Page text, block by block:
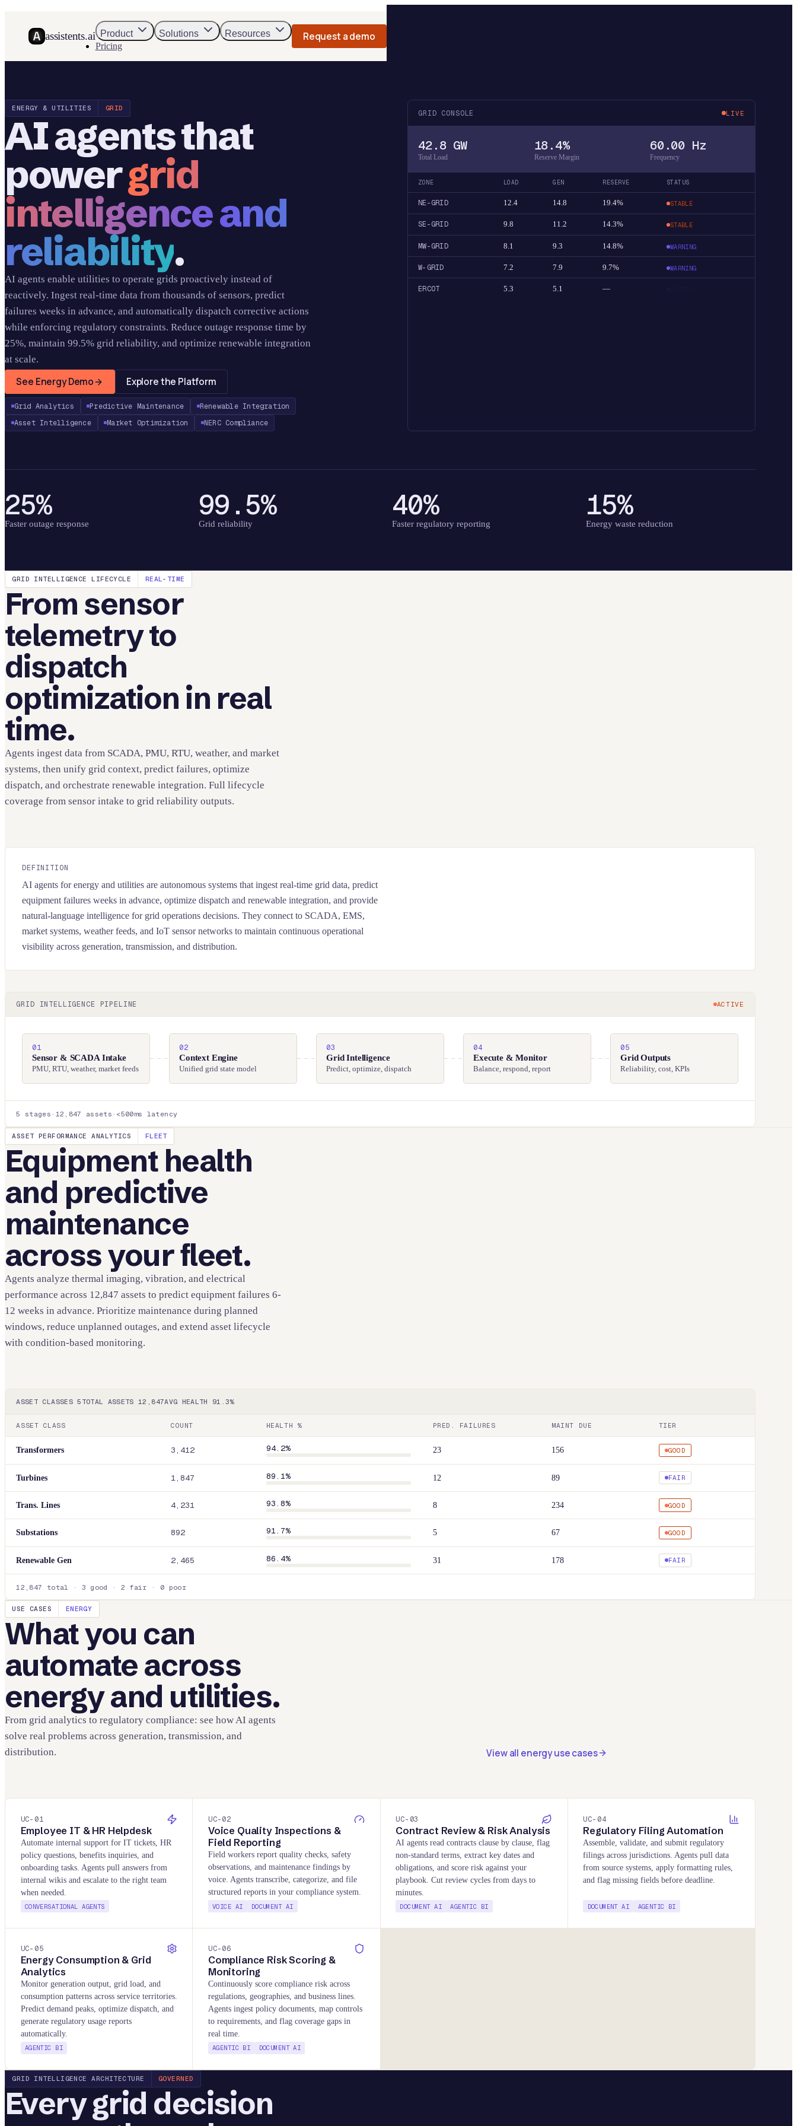
assistents.ai Product Solutions
Resources
Pricing
Request a demo
ENERGY & UTILITIES GRID
AI agents that
powergrid
intelligence and
reliability.
AI agents enable utilities to operate grids proactively instead of
reactively. Ingest real-time data from thousands of sensors, predict
failures weeks in advance, and automatically dispatch corrective actions
while enforcing regulatory constraints. Reduce outage response time by
25%, maintain 99.5% grid reliability, and optimize renewable integration
at scale.
See Energy Demo Explore the Platform
Grid Analytics Predictive Maintenance
Renewable Integration
Asset Intelligence
Market Optimization NERC Compliance
GRID CONSOLE LIVE
42.8 GW
Total Load
18.4%
Reserve Margin
60.00 Hz
Frequency
ZONE LOAD GEN RESERVE STATUS
NE-GRID 12.4 14.8 19.4% STABLE
SE-GRID 9.8 11.2 14.3% STABLE
MW-GRID 8.1 9.3 14.8% WARNING
W-GRID 7.2 7.9 9.7% WARNING
ERCOT 5.3 5.1 —
25%
Faster outage response
99.5%
Grid reliability
40%
Faster regulatory reporting
15%
Energy waste reduction
GRID INTELLIGENCE LIFECYCLE REAL-TIME
From sensor
telemetry to
dispatch
optimization in real
time.
Agents ingest data from SCADA, PMU, RTU, weather, and market
systems, then unify grid context, predict failures, optimize
dispatch, and orchestrate renewable integration. Full lifecycle
coverage from sensor intake to grid reliability outputs.
DEFINITION
AI agents for energy and utilities are autonomous systems that ingest real-time grid data, predict
equipment failures weeks in advance, optimize dispatch and renewable integration, and provide
natural-language intelligence for grid operations decisions. They connect to SCADA, EMS,
market systems, weather feeds, and IoT sensor networks to maintain continuous operational
visibility across generation, transmission, and distribution.
GRID INTELLIGENCE PIPELINE ACTIVE
01
Sensor & SCADA Intake
PMU, RTU, weather, market feeds
02
Context Engine
Unified grid state model
03
Grid Intelligence
Predict, optimize, dispatch
04
Execute & Monitor
Balance, respond, report
05
Grid Outputs
Reliability, cost, KPIs
5 stages · 12,847 assets · <500ms latency
ASSET PERFORMANCE ANALYTICS FLEET
Equipment health
and predictive
maintenance
across your fleet.
Agents analyze thermal imaging, vibration, and electrical
performance across 12,847 assets to predict equipment failures 6-
12 weeks in advance. Prioritize maintenance during planned
windows, reduce unplanned outages, and extend asset lifecycle
with condition-based monitoring.
ASSET CLASSES 5 TOTAL ASSETS 12,847AVG HEALTH 91.3%
ASSET CLASS COUNT HEALTH % PRED. FAILURES MAINT DUE TIER
Transformers 3,412 94.2% 23 156 GOOD
Turbines 1,847 89.1% 12 89 FAIR
Trans. Lines 4,231 93.8% 8 234 GOOD
Substations 892 91.7% 5 67 GOOD
Renewable Gen 2,465 86.4% 31 178 FAIR
12,847 total · 3 good · 2 fair · 0 poor
USE CASES ENERGY
What you can
automate across
energy and utilities.
From grid analytics to regulatory compliance: see how AI agents
solve real problems across generation, transmission, and
distribution.
View all energy use cases
UC- 01
Employee IT & HR Helpdesk
Automate internal support for IT tickets, HR
policy questions, benefits inquiries, and
onboarding tasks. Agents pull answers from
internal wikis and escalate to the right team
when needed.
CONVERSATIONAL AGENTS
UC-02
Voice Quality Inspections &
Field Reporting
Field workers report quality checks, safety
observations, and maintenance findings by
voice. Agents transcribe, categorize, and file
structured reports in your compliance system.
VOICE AI DOCUMENT AI
UC- 03
Contract Review & Risk Analysis
AI agents read contracts clause by clause, flag
non-standard terms, extract key dates and
obligations, and score risk against your
playbook. Cut review cycles from days to
minutes.
DOCUMENT AI AGENTIC BI
UC- 04
Regulatory Filing Automation
Assemble, validate, and submit regulatory
filings across jurisdictions. Agents pull data
from source systems, apply formatting rules,
and flag missing fields before deadline.
DOCUMENT AI AGENTIC BI
UC- 05
Energy Consumption & Grid
Analytics
Monitor generation output, grid load, and
consumption patterns across service territories.
Predict demand peaks, optimize dispatch, and
generate regulatory usage reports
automatically.
AGENTIC BI
UC-06
Compliance Risk Scoring &
Monitoring
Continuously score compliance risk across
regulations, geographies, and business lines.
Agents ingest policy documents, map controls
to requirements, and flag coverage gaps in
real time.
AGENTIC BI DOCUMENT AI
GRID INTELLIGENCE ARCHITECTURE GOVERNED
Every grid decision